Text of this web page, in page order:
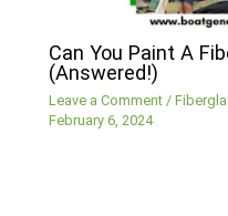
Can You Paint A
(Answered!)
Leave a Comment /
February 6, 2024